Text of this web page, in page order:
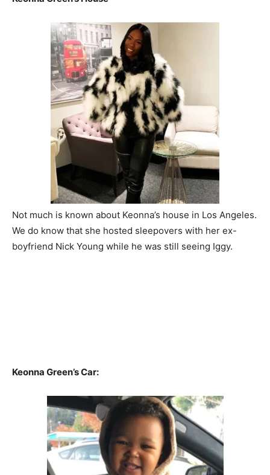
Not much is known about Keonna’s house in Los Angeles.
We do know that she hosted sleepovers with her ex-
boyfriend Nick Young while he was still seeing Iggy.
Keonna Green’s Car: